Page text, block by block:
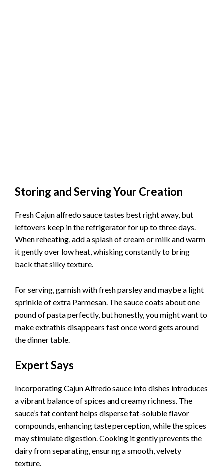
Storing and Serving Your Creation
Fresh Cajun alfredo sauce tastes best right away, but
leftovers keep in the refrigerator for up to three days.
When reheating, add a splash of cream or milk and warm
it gently over low heat, whisking constantly to bring
back that silky texture.
For serving, garnish with fresh parsley and maybe a light
sprinkle of extra Parmesan. The sauce coats about one
pound of pasta perfectly, but honestly, you might want to
make extrathis disappears fast once word gets around
the dinner table.
Expert Says
Incorporating Cajun Alfredo sauce into dishes introduces
a vibrant balance of spices and creamy richness. The
sauce’s fat content helps disperse fat-soluble flavor
compounds, enhancing taste perception, while the spices
may stimulate digestion. Cooking it gently prevents the
dairy from separating, ensuring a smooth, velvety
texture.